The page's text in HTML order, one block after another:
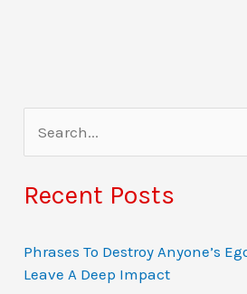
e
a
c
h
Recent Posts
Phrases To Destroy Anyone’s
Leave A Deep Impact